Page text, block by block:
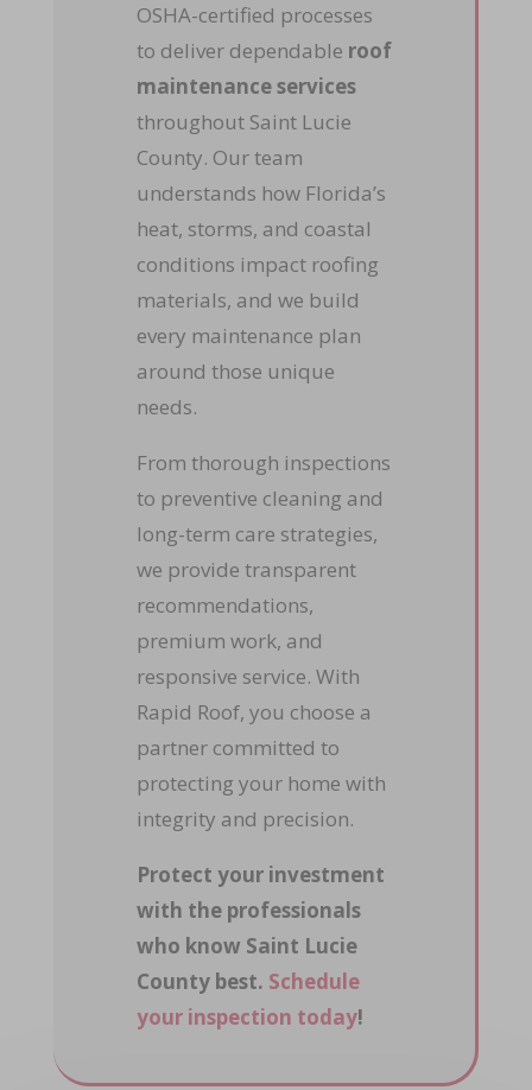
OSHA-certified processes
to deliver dependable roof
maintenance services
throughout Saint Lucie
County. Our team
understands how Florida’s
heat, storms, and coastal
conditions impact roofing
materials, and we build
every maintenance plan
around those unique
needs.
From thorough inspections
to preventive cleaning and
long-term care strategies,
we provide transparent
recommendations,
premium work, and
responsive service. With
Rapid Roof, you choose a
partner committed to
protecting your home with
integrity and precision.
Protect your investment
with the professionals
who know Saint Lucie
County best. Schedule
your inspection today!